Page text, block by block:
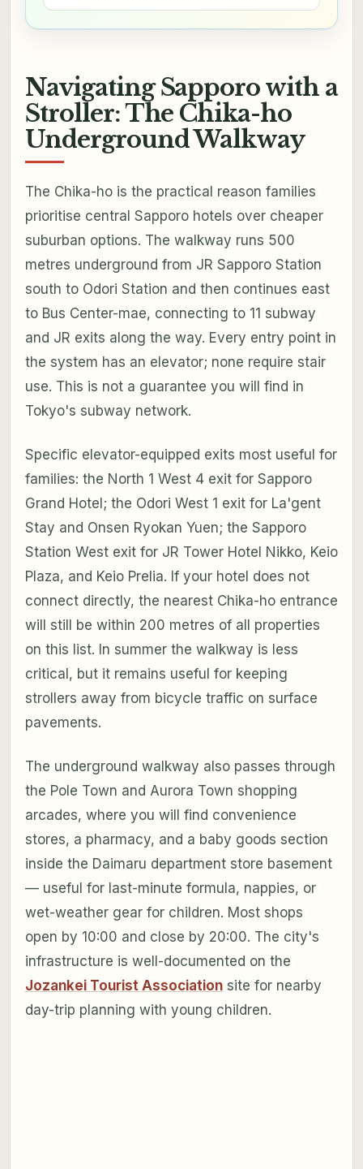
Navigating Sapporo with a
Stroller: The Chika-ho
Underground Walkway
The Chika-ho is the practical reason families
prioritise central Sapporo hotels over cheaper
suburban options. The walkway runs 500
metres underground from JR Sapporo Station
south to Odori Station and then continues east
to Bus Center-mae, connecting to 11 subway
and JR exits along the way. Every entry point in
the system has an elevator; none require stair
use. This is not a guarantee you will find in
Tokyo's subway network.
Specific elevator-equipped exits most useful for
families: the North 1 West 4 exit for Sapporo
Grand Hotel; the Odori West 1 exit for La'gent
Stay and Onsen Ryokan Yuen; the Sapporo
Station West exit for JR Tower Hotel Nikko, Keio
Plaza, and Keio Prelia. If your hotel does not
connect directly, the nearest Chika-ho entrance
will still be within 200 metres of all properties
on this list. In summer the walkway is less
critical, but it remains useful for keeping
strollers away from bicycle traffic on surface
pavements.
The underground walkway also passes through
the Pole Town and Aurora Town shopping
arcades, where you will find convenience
stores, a pharmacy, and a baby goods section
inside the Daimaru department store basement
— useful for last-minute formula, nappies, or
wet-weather gear for children. Most shops
open by 10:00 and close by 20:00. The city's
infrastructure is well-documented on the
Jozankei Tourist Associationsite for nearby
day-trip planning with young children.